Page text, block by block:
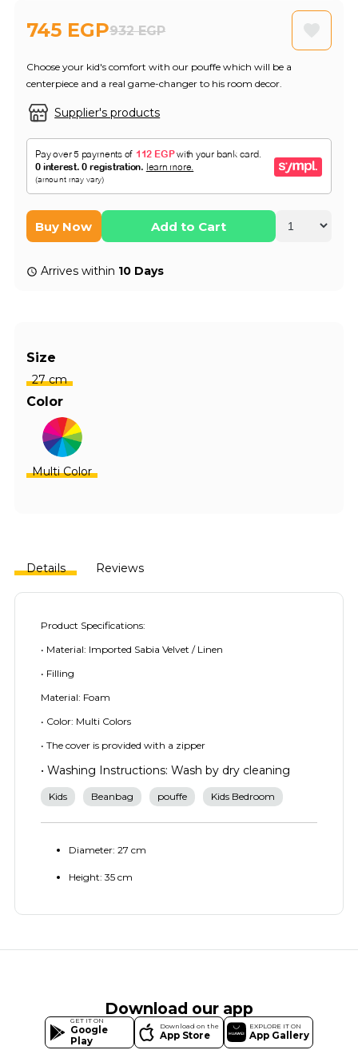
745 EGP932 EGP
Supplier's products
Choose your kid's comfort with our pouffe which will be a
centerpiece and a real game-changer to his room decor.
Buy Now Add to Cart
Arrives within 10 Days
Size
27 cm
Color
Multi Color
Details Reviews
Product Specifications:
• Material: Imported Sabia Velvet / Linen
• Filling
Material: Foam
• Color: Multi Colors
• The cover is provided with a zipper
• Washing Instructions: Wash by dry cleaning
Kids Beanbag pouffe Kids Bedroom
Diameter: 27 cm
Height: 35 cm
Download our app
GET IT ON
Google
Play
Download on the
App Store
EXPLORE IT ON
App Gallery